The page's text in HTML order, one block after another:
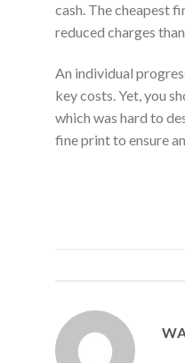
cash. The cheapest
reduced charges
An individual
key costs. Yet, you
which was hard to
fine print to ensure